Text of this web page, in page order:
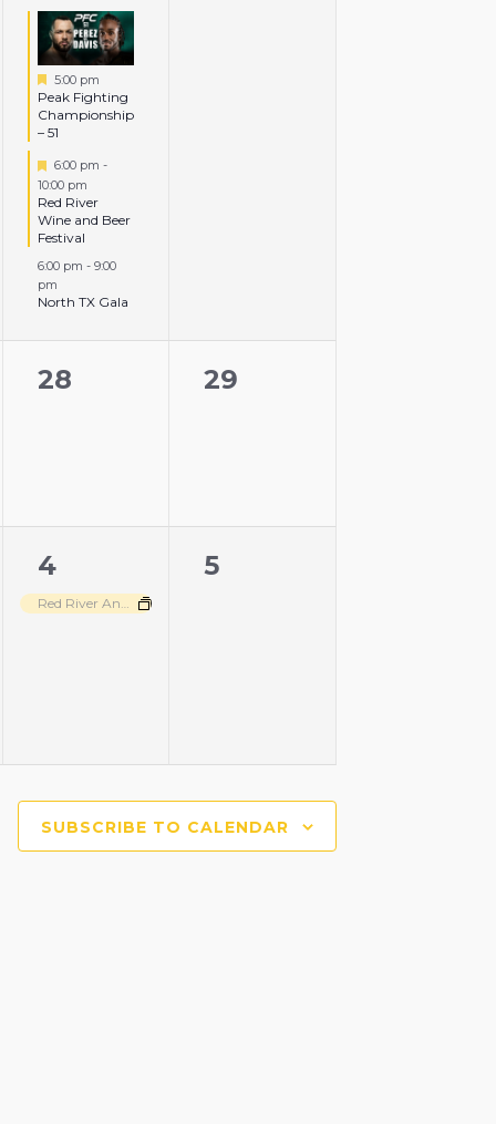
events,
Featured
5:00 pm
Peak Fighting
Championship
– 51
Featured
6:00 pm -
10:00 pm
Red River
Wine and Beer
Festival
6:00 pm - 9:00
pm
North TX Gala
0
28
0
29
1
event,
4
0
5
SUBSCRIBE TO CALENDAR